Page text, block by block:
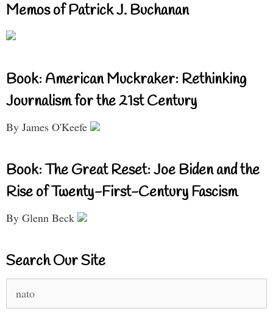
Memos of Patrick J. Buchanan
Book: American Muckraker: Rethinking
Journalism for the 21st Century
By James O'Keefe
Book: The Great Reset: Joe Biden and the
Rise of Twenty-First-Century Fascism
By Glenn Beck
Search Our Site
for: